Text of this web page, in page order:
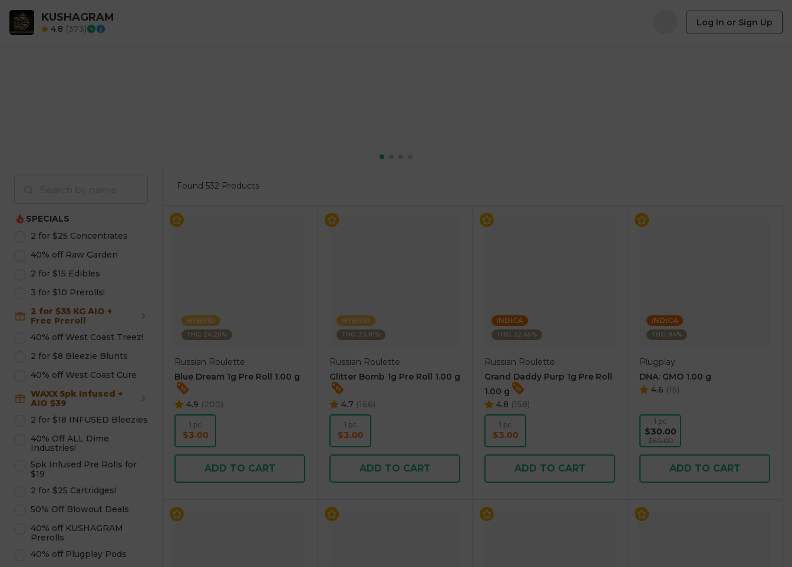
KUSHAGRAM
4.8 (373)
Log In or Sign Up
SPECIALS
2 for $25 Concentrates
40% off Raw Garden
2 for $15 Edibles
3 for $10 Prerolls!
2 for $35 KG AIO +
Free Preroll
40% off West Coast Treez!
2 for $8 Bleezie Blunts
40% off West Coast Cure
WAXX 5pk Infused +
AIO $39
2 for $18 INFUSED Bleezies
40% Off ALL Dime
Industries!
5pk Infused Pre Rolls for
$19
2 for $25 Cartridges!
50% Off Blowout Deals
40% off KUSHAGRAM
Prerolls
40% off Plugplay Pods
Found 532 Products
HYBRID
THC: 24.26%
Russian Roulette
Blue Dream 1g Pre Roll 1.00 g
4.9 (200)
1 pc
$3.00
ADD TO CART
HYBRID
THC: 23.81%
Russian Roulette
Glitter Bomb 1g Pre Roll 1.00 g
4.7 (166)
1 pc
$3.00
ADD TO CART
INDICA
THC: 22.46%
Russian Roulette
Grand Daddy Purp 1g Pre Roll
1.00 g
4.8 (158)
1 pc
$3.00
ADD TO CART
INDICA
THC: 84%
Plugplay
DNA: GMO 1.00 g
4.6 (15)
1 pc
$30.00
$50.00
ADD TO CART